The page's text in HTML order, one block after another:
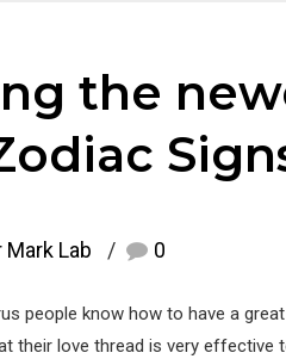
the
Mark Lab 0
people know how to have a
their love thread is very effective